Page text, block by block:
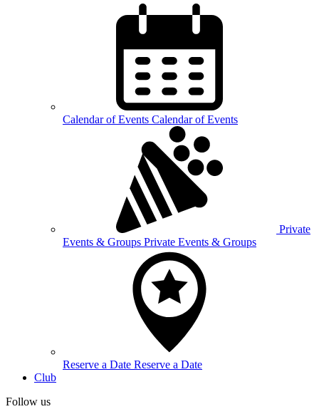
Calendar ofEvents Calendar of Events
Private
Events & Groups Private Events & Groups
Reserve a Date Reserve a Date
Club
Follow us